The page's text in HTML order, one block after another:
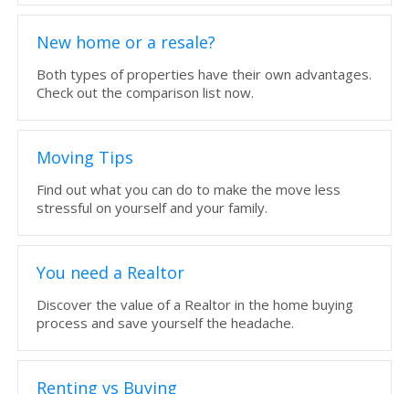
New home or a resale?
Both types of properties have their own advantages.
Check out the comparison list now.
Moving Tips
Find out what you can do to make the move less
stressful on yourself and your family.
You need a Realtor
Discover the value of a Realtor in the home buying
process and save yourself the headache.
Renting vs Buying